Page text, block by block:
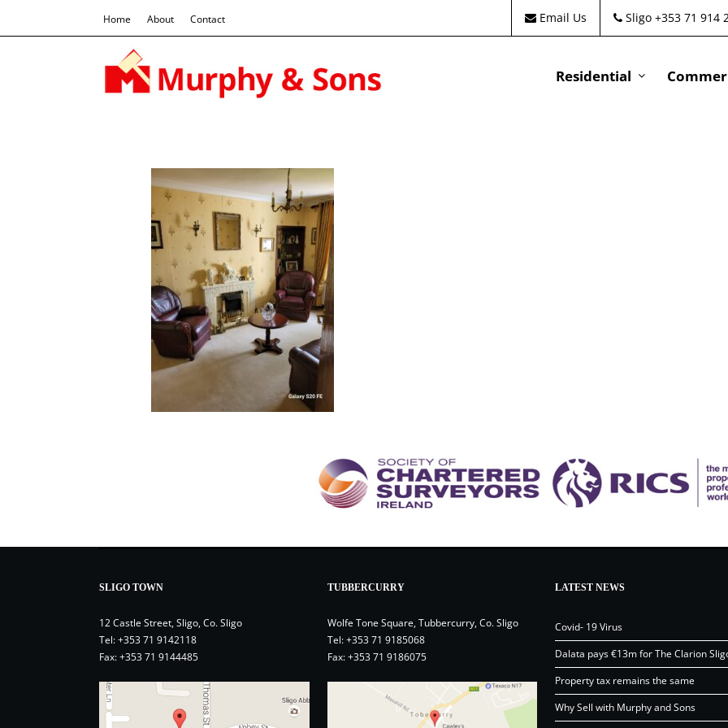
Home About Contact Email Us Sligo +353 71 914
Residential
SLIGO TOWN
12 Castle Street, Sligo, Co. Sligo
Tel:+353 71 9142118
Fax: +353 71 9144485
TUBBERCURRY
Wolfe Tone Square, Tubbercurry, Co. Sligo
Tel:+353 71 9185068
Fax: +353 71 9186075
LATEST NEWS
Covid- 19 Virus
Dalata pays €13m for The Clarion
Property tax remains the same
Why Sell with Murphy and Sons